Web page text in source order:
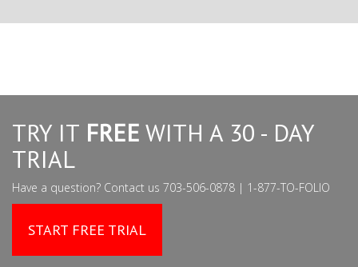
TRY IT FREE WITH A 30 - DAY
TRIAL
Have a question? Contact us 703-506-0878 | 1-877-TO-FOLIO
START FREE TRIAL